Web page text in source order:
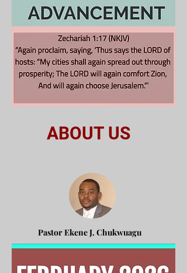
ABOUT US
Pastor Ekene J. Chukwuagu